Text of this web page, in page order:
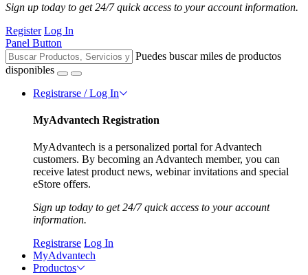
Sign up today to get 24/7 quick access to your account information.
Register Log In
Panel Button
Puedes buscar miles de productos
disponibles
Registrarse / Log In
MyAdvantech Registration
MyAdvantech is a personalized portal for Advantech
customers. By becoming an Advantech member, you can
receive latest product news, webinar invitations and special
eStore offers.
Sign up today to get 24/7 quick access to your account
information.
Registrarse Log In
MyAdvantech
Productos